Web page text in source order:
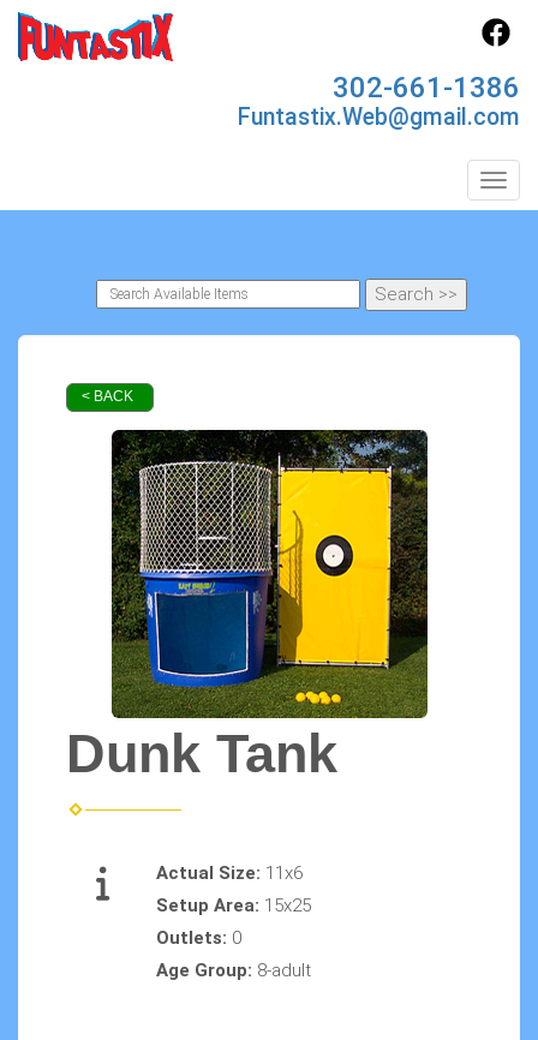
302-661-1386
Funtastix.Web@gmail.com
< BACK
Dunk Tank
Actual Size: 11x6
Setup Area: 15x25
Outlets: 0
Age Group: 8-adult